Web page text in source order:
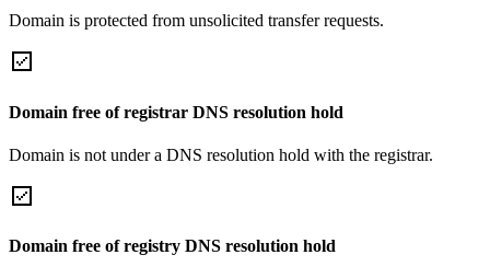
Domain is protected from unsolicited transfer requests.
Domain free of registrar DNS resolution hold
Domain is not under a DNS resolution hold with the registrar.
Domain free of registry DNS resolution hold